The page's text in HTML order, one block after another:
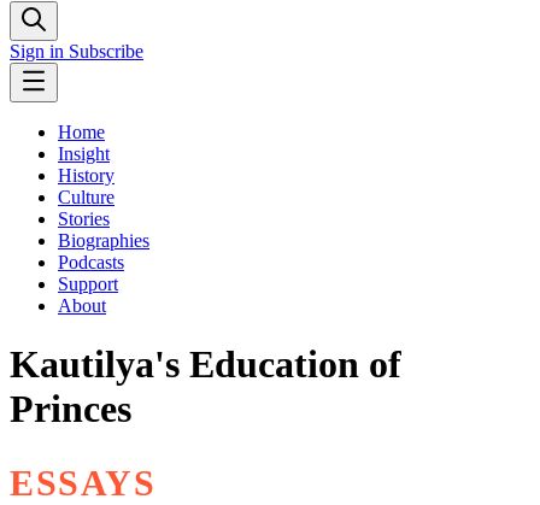
Sign in Subscribe
Home
Insight
History
Culture
Stories
Biographies
Podcasts
Support
About
Kautilya's Education of
Princes
ESSAYS